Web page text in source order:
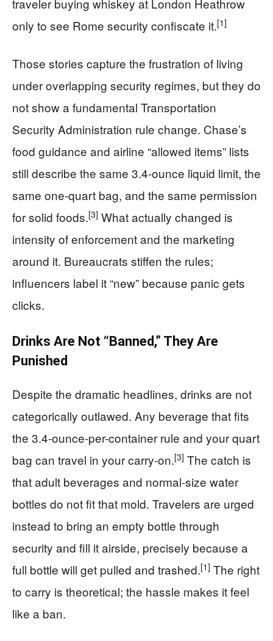
traveler buying whiskey at London Heathrow
only to see Rome security confiscate it.[1]
Those stories capture the frustration of living
under overlapping security regimes, but they do
not show a fundamental Transportation
Security Administration rule change. Chase’s
food guidance and airline “allowed items” lists
still describe the same 3.4-ounce liquid limit, the
same one-quart bag, and the same permission
for solid foods.[3] What actually changed is
intensity of enforcement and the marketing
around it. Bureaucrats stiffen the rules;
influencers label it “new” because panic gets
clicks.
Drinks Are Not “Banned,” They Are
Punished
Despite the dramatic headlines, drinks are not
categorically outlawed. Any beverage that fits
the 3.4-ounce-per-container rule and your quart
bag can travel in your carry-on.[3] The catch is
that adult beverages and normal-size water
bottles do not fit that mold. Travelers are urged
instead to bring an empty bottle through
security and fill it airside, precisely because a
full bottle will get pulled and trashed.[1] The right
to carry is theoretical; the hassle makes it feel
like a ban.